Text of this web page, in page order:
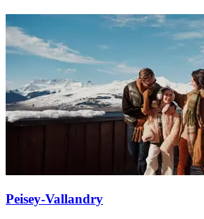
Peisey-Vallandry